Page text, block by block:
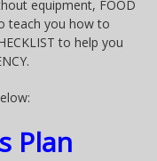
equipment, FOOD
teach you how to
to help you
Plan